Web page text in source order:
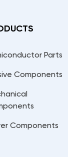
Parts
Components
Components